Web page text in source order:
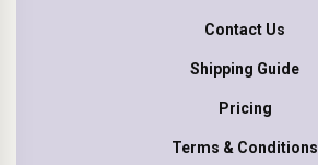
Contact Us
Shipping Guide
Pricing
Terms & Conditions